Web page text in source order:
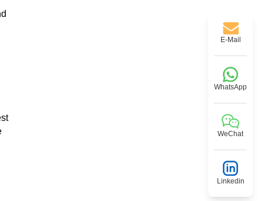
E-Mail
WhatsApp
WeChat
Linkedin